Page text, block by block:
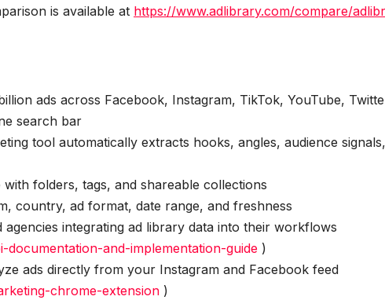
is available at https://www.adlibrary.com/compare/
ads across Facebook, Instagram, TikTok, YouTube,
search bar
tool automatically extracts hooks, angles, audience
with folders, tags, and shareable collections
country, ad format, date range, and freshness
agencies integrating ad library data into their workflows
and-implementation-guide )
ads directly from your Instagram and Facebook feed
chrome-extension )